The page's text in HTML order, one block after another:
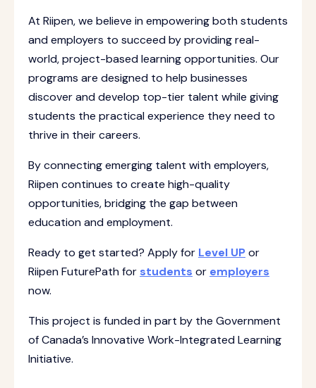
At Riipen, we believe in empowering both students
and employers to succeed by providing real-
world, project-based learning opportunities. Our
programs are designed to help businesses
discover and develop top-tier talent while giving
students the practical experience they need to
thrive in their careers.
By connecting emerging talent with employers,
Riipen continues to create high-quality
opportunities, bridging the gap between
education and employment.
Ready to get started? Apply for Level UPor
Riipen FuturePath for students or employers
now.
This project is funded in part by the Government
of Canada’s Innovative Work-Integrated Learning
Initiative.